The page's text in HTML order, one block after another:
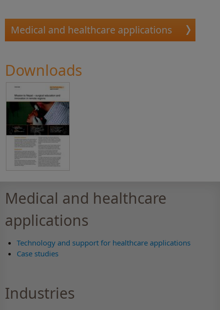
Medical and healthcare applications
Downloads
Medical and healthcare
applications
Technology and support for healthcare applications
Case studies
Industries